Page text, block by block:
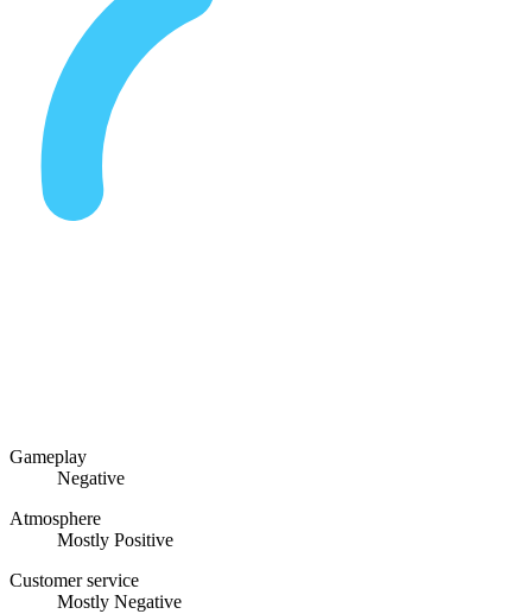
Gameplay
Negative
Atmosphere
Mostly Positive
Customer service
Mostly Negative